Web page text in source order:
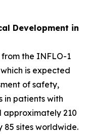
Development in
the INFLO-1
is expected
of safety,
in patients with
approximately 210
sites worldwide.